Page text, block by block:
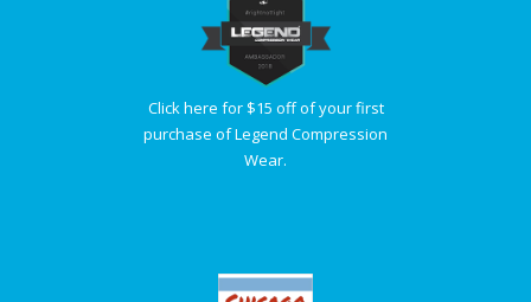
Click here for $15 off of your first
purchase of Legend Compression
Wear.